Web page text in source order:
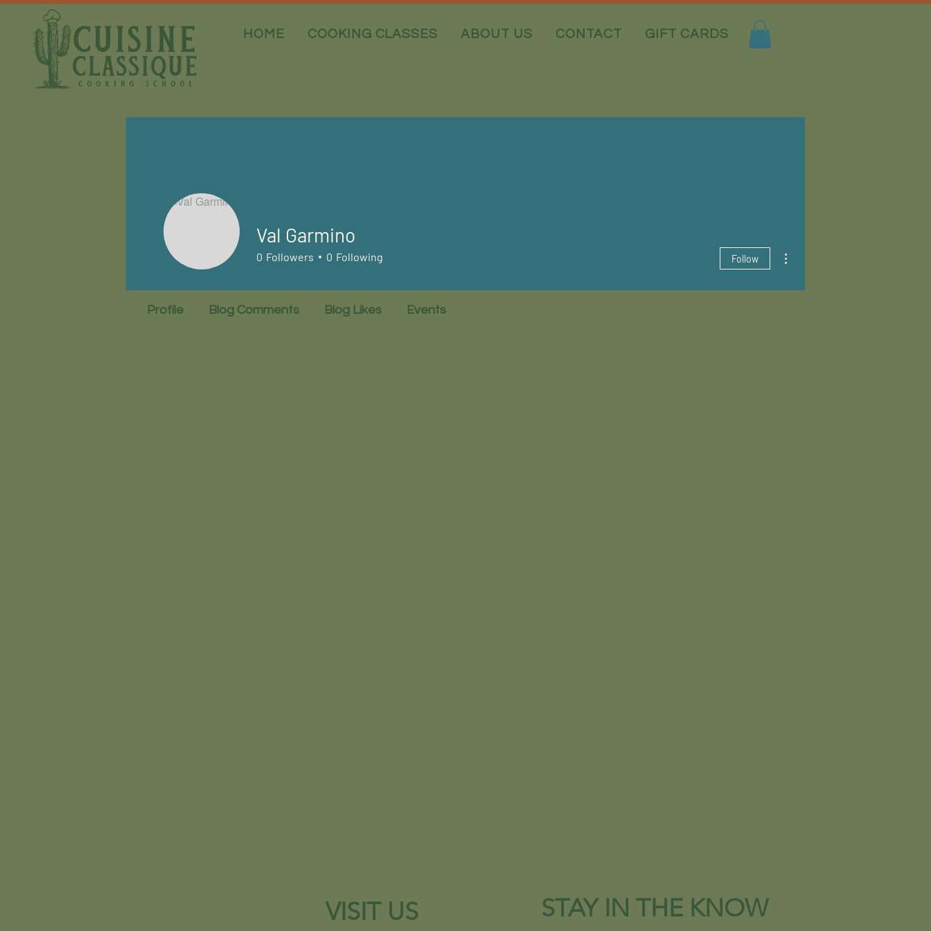
HOME COOKING CLASSES ABOUT US CONTACT GIFT CARDS
Val Garmino
0 Followers 0 Following Follow
Profile Blog Comments Blog Likes Events
VISIT US STAY IN THE KNOW